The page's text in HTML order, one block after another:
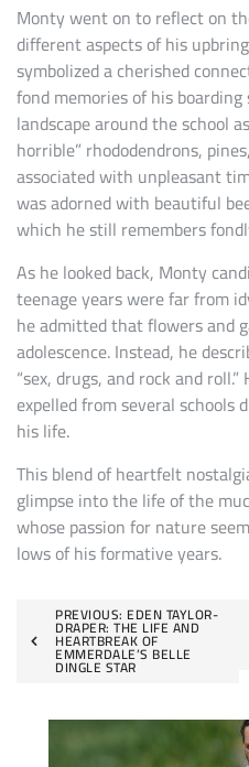
Monty went on to reflect on
different aspects of his
symbolized a cherished
fond memories of his
landscape around the school
horrible” rhododendrons,
associated with unpleasant
was adorned with beautiful
which he still remembers
As he looked back, Monty
teenage years were far from
he admitted that flowers and
adolescence. Instead, he
“sex, drugs, and rock and
expelled from several
his life.
This blend of heartfelt
glimpse into the life of the
whose passion for nature
lows of his formative years.
Post
navigation
PREVIOUS: EDEN TAYLOR-
DRAPER: THE LIFE AND
HEARTBREAK OF
EMMERDALE’S BELLE
DINGLE STAR